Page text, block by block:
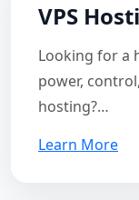
VPS
Looking for a
power,
hosting?…
Learn More